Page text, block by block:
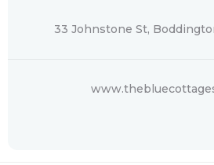
33 Johnstone St,